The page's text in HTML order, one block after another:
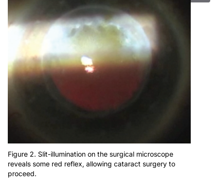
Figure 2. Slit-illumination on the surgical microscope
reveals some red reflex, allowing cataract surgery to
proceed.